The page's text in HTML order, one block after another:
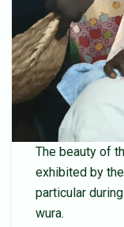
The beauty of
exhibited by
particular
wura.